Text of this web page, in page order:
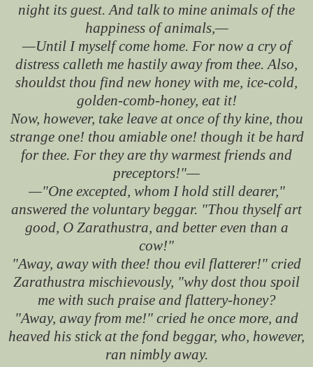
night its guest. And talk to mine animals of the
happiness of animals,—
—Until I myself come home. For now a cry of
distress calleth me hastily away from thee. Also,
shouldst thou find new honey with me, ice-cold,
golden-comb-honey, eat it!
Now, however, take leave at once of thy kine, thou
strange one! thou amiable one! though it be hard
for thee. For they are thy warmest friends and
preceptors!"—
—"One excepted, whom I hold still dearer,"
answered the voluntary beggar. "Thou thyself art
good, O Zarathustra, and better even than a
cow!"
"Away, away with thee! thou evil flatterer!" cried
Zarathustra mischievously, "why dost thou spoil
me with such praise and flattery-honey?
"Away, away from me!" cried he once more, and
heaved his stick at the fond beggar, who, however,
ran nimbly away.